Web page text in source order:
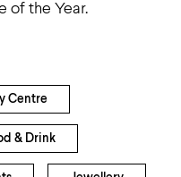
of the Year.
Centre
& Drink